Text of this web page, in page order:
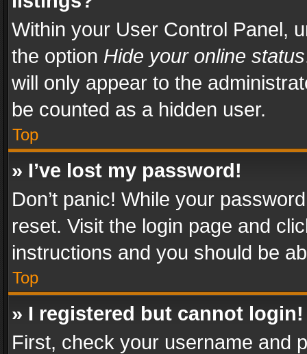
Within your User Control Panel,
the option Hide your online status
will only appear to the
be counted as a hidden user.
Top
» I’ve lost my password!
Don’t panic! While your
reset. Visit the login page and
instructions and you should be
Top
» I registered but cannot login!
First, check your username and